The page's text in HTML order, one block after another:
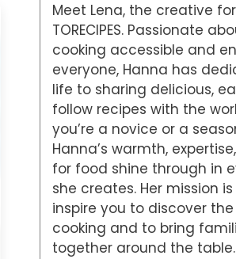
Meet Lena, the creative
TORECIPES. Passionate
cooking accessible and
everyone, Hanna has
life to sharing delicious,
follow recipes with the
you’re a novice or a
Hanna’s warmth,
for food shine through in
she creates. Her mission
inspire you to discover
cooking and to bring
together around the table.